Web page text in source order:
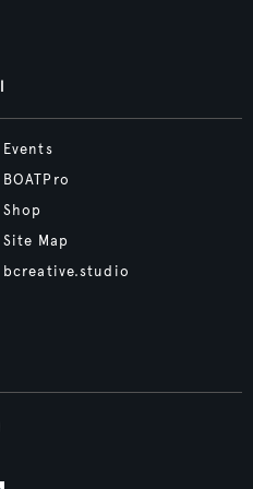
Events
BOATPro
Shop
Site Map
bcreative.studio